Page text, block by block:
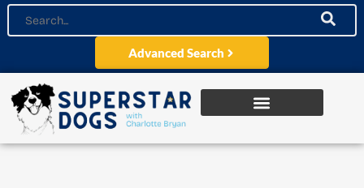
Advanced Search